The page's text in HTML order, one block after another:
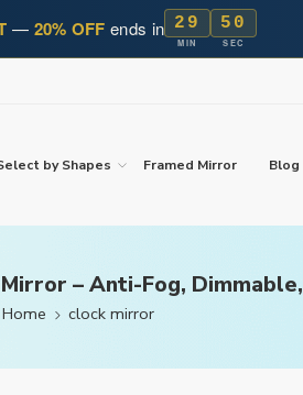
— 20% OFF ends in 29
MIN
49
SEC
by Shapes Framed Mirror Blog
– Anti-Fog,
Home clock mirror